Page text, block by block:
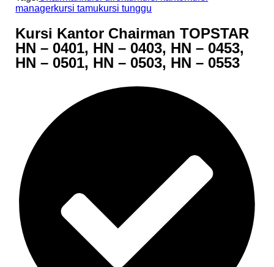
managerkursi tamukursi tunggu
Kursi Kantor Chairman TOPSTAR
HN – 0401, HN – 0403, HN – 0453,
HN – 0501, HN – 0503, HN – 0553